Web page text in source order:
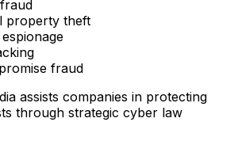
property theft
fraud
assists companies in protecting
through strategic cyber law